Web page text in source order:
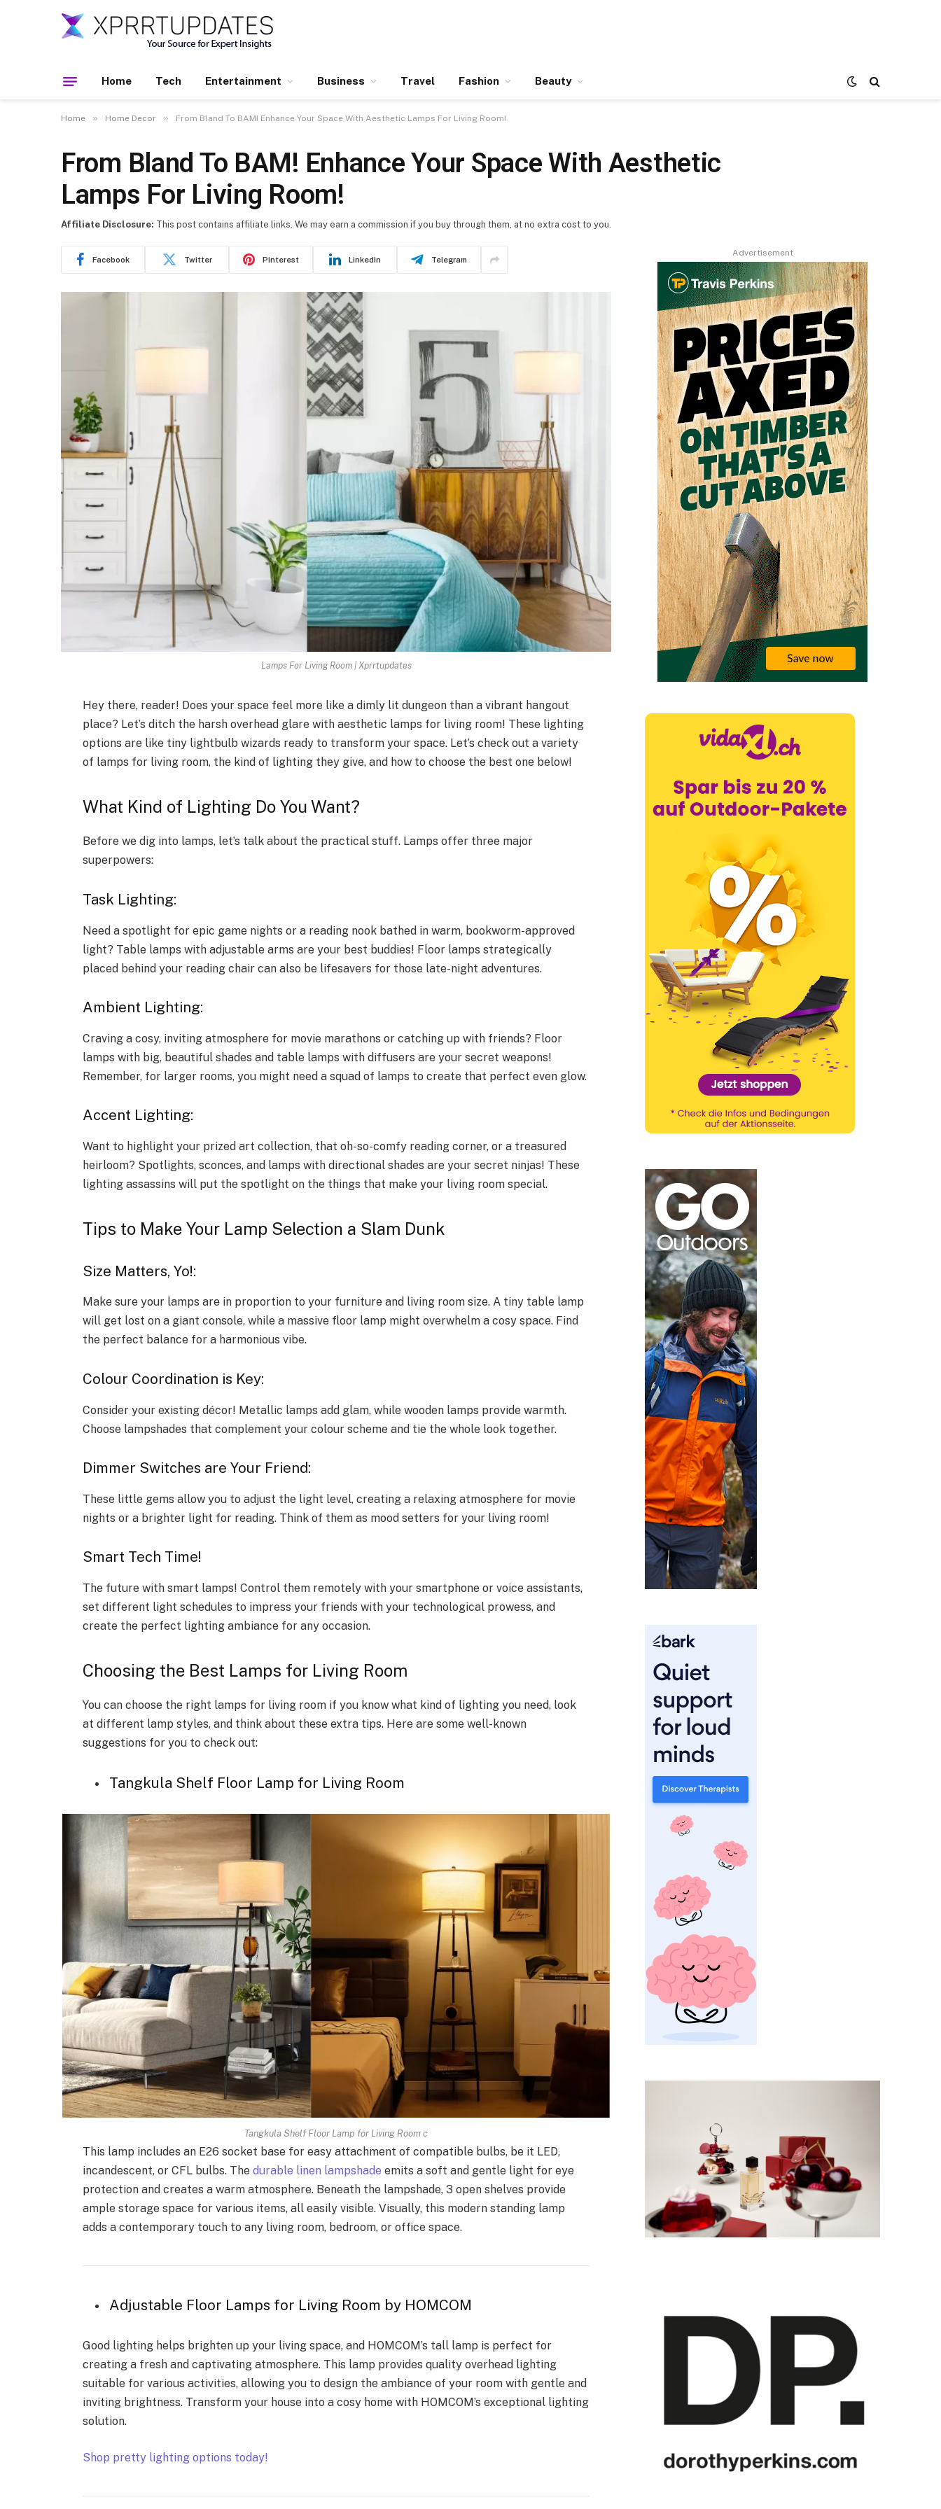
Home Tech Entertainment Business Travel Fashion Beauty
Home » Home Decor » From Bland To BAM! Enhance Your Space With Aesthetic Lamps For Living Room!
From Bland To BAM! Enhance Your Space With Aesthetic
Lamps For Living Room!
Facebook Twitter Pinterest LinkedIn Telegram
Affiliate Disclosure: This post contains affiliate links. We may earn a commission if you buy through them, at no extra cost to you.
Lamps For Living Room | Xprrtupdates
Hey there, reader! Does your space feel more like a dimly lit dungeon than a vibrant hangout
place? Let’s ditch the harsh overhead glare with aesthetic lamps for living room! These lighting
options are like tiny lightbulb wizards ready to transform your space. Let’s check out a variety
of lamps for living room, the kind of lighting they give, and how to choose the best one below!
What Kind of Lighting Do You Want?
Before we dig into lamps, let’s talk about the practical stuff. Lamps offer three major
superpowers:
Task Lighting:
Need a spotlight for epic game nights or a reading nook bathed in warm, bookworm-approved
light? Table lamps with adjustable arms are your best buddies! Floor lamps strategically
placed behind your reading chair can also be lifesavers for those late-night adventures.
Ambient Lighting:
Craving a cosy, inviting atmosphere for movie marathons or catching up with friends? Floor
lamps with big, beautiful shades and table lamps with diffusers are your secret weapons!
Remember, for larger rooms, you might need a squad of lamps to create that perfect even glow.
Accent Lighting:
Want to highlight your prized art collection, that oh-so-comfy reading corner, or a treasured
heirloom? Spotlights, sconces, and lamps with directional shades are your secret ninjas! These
lighting assassins will put the spotlight on the things that make your living room special.
Tips to Make Your Lamp Selection a Slam Dunk
Size Matters, Yo!:
Make sure your lamps are in proportion to your furniture and living room size. A tiny table lamp
will get lost on a giant console, while a massive floor lamp might overwhelm a cosy space. Find
the perfect balance for a harmonious vibe.
Colour Coordination is Key:
Consider your existing décor! Metallic lamps add glam, while wooden lamps provide warmth.
Choose lampshades that complement your colour scheme and tie the whole look together.
Dimmer Switches are Your Friend:
These little gems allow you to adjust the light level, creating a relaxing atmosphere for movie
nights or a brighter light for reading. Think of them as mood setters for your living room!
Smart Tech Time!
The future with smart lamps! Control them remotely with your smartphone or voice assistants,
set different light schedules to impress your friends with your technological prowess, and
create the perfect lighting ambiance for any occasion.
Choosing the Best Lamps for Living Room
You can choose the right lamps for living room if you know what kind of lighting you need, look
at different lamp styles, and think about these extra tips. Here are some well-known
suggestions for you to check out:
Tangkula Shelf Floor Lamp for Living Room
Tangkula Shelf Floor Lamp for Living Room c
This lamp includes an E26 socket base for easy attachment of compatible bulbs, be it LED,
incandescent, or CFL bulbs. The durable linen lampshade emits a soft and gentle light for eye
protection and creates a warm atmosphere. Beneath the lampshade, 3 open shelves provide
ample storage space for various items, all easily visible. Visually, this modern standing lamp
adds a contemporary touch to any living room, bedroom, or office space.
Adjustable Floor Lamps for Living Room by HOMCOM
Good lighting helps brighten up your living space, and HOMCOM’s tall lamp is perfect for
creating a fresh and captivating atmosphere. This lamp provides quality overhead lighting
suitable for various activities, allowing you to design the ambiance of your room with gentle and
inviting brightness. Transform your house into a cosy home with HOMCOM’s exceptional lighting
solution.
Shop pretty lighting options today!
Advertisement